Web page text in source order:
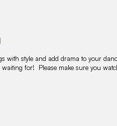
with style and add drama to your
waiting for! Please make sure you